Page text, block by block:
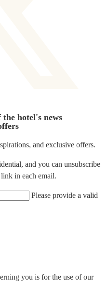
hotel's news
and exclusive offers.
and you can unsubscribe
in each email.
Please provide a valid
you is for the use of our